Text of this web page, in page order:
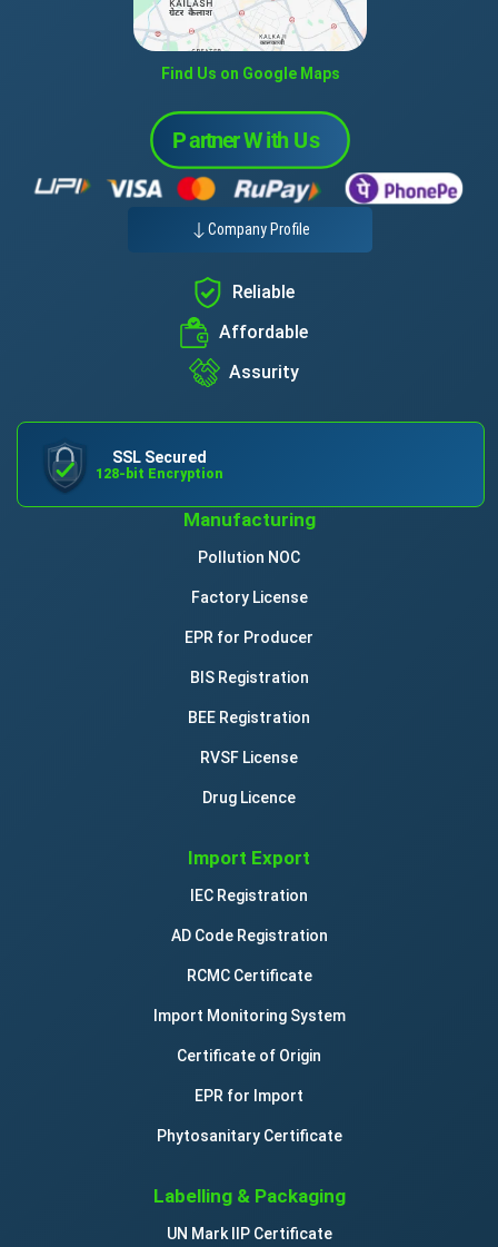
Find Us on Google Maps
Company Profile
Reliable
Affordable
Assurity
SSL Secured
128-bit Encryption
Manufacturing
Pollution NOC
Factory License
EPR for Producer
BIS Registration
BEE Registration
RVSF License
Drug Licence
Import Export
IEC Registration
AD Code Registration
RCMC Certificate
Import Monitoring System
Certificate of Origin
EPR for Import
Phytosanitary Certificate
Labelling & Packaging
UN Mark IIP Certificate